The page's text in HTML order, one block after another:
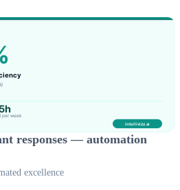
responses — automation
excellence